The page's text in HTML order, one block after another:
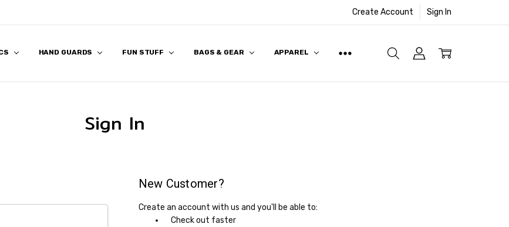
Create Account Sign In
HAND GUARDS FUN STUFF BAGS & GEAR APPAREL
RESPONDER DISCOUNT
Sign In
New Customer?
Create an account with us and you'll be able to:
Check out faster